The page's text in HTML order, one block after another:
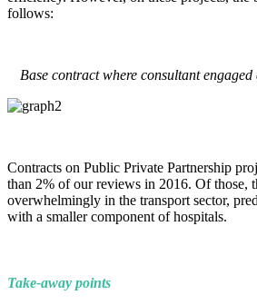
follows:
Base contract where consultant
Contracts on Public Private Partnership
than 2% of our reviews in 2016. Of those,
overwhelmingly in the transport sector,
with a smaller component of hospitals.
Take-away points